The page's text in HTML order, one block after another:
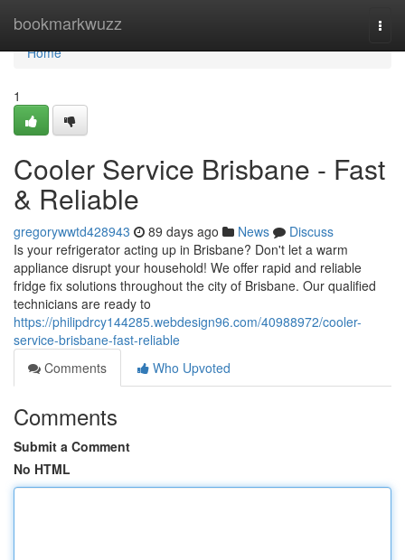
bookmarkwuzz
Home
Home
1
Cooler Service Brisbane - Fast
& Reliable
gregorywwtd428943 89 days ago News
Discuss
Is your refrigerator acting up in Brisbane? Don't let a warm
appliance disrupt your household! We offer rapid and reliable
fridge fix solutions throughout the city of Brisbane. Our qualified
technicians are ready to
https://philipdrcy144285.webdesign96.com/40988972/cooler-
service-brisbane-fast-reliable
Comments
Who Upvoted
Comments
Submit a Comment
No HTML